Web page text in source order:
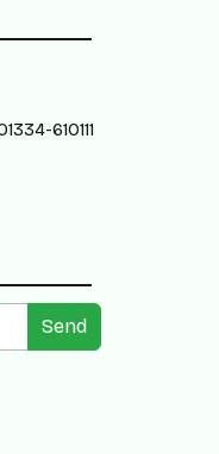
610111
Send